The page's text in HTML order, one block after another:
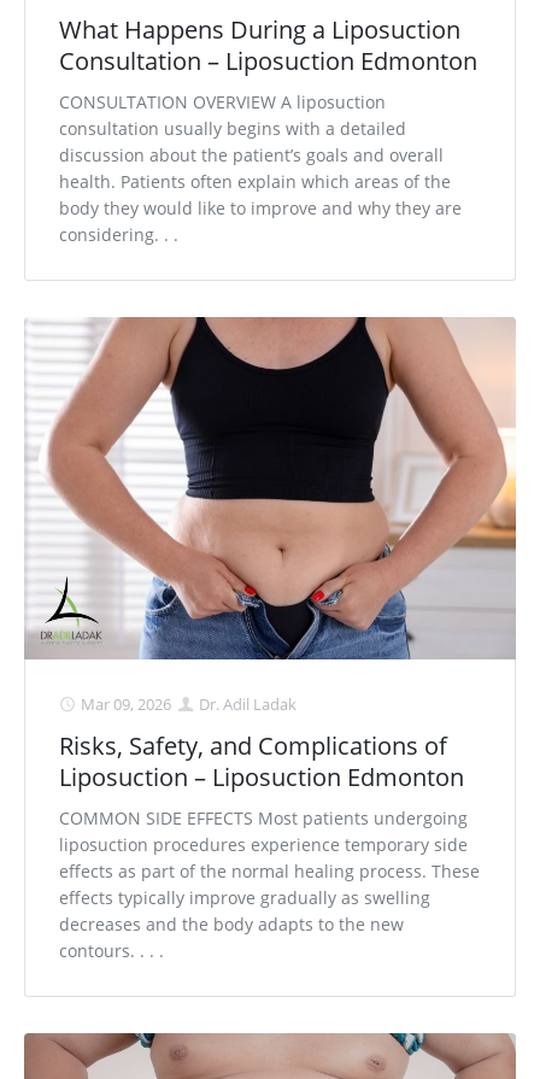
What Happens During a Liposuction
Consultation – Liposuction Edmonton
CONSULTATION OVERVIEW A liposuction
consultation usually begins with a detailed
discussion about the patient’s goals and overall
health. Patients often explain which areas of the
body they would like to improve and why they are
considering. . .
Mar 09, 2026 Dr. Adil Ladak
Risks, Safety, and Complications of
Liposuction – Liposuction Edmonton
COMMON SIDE EFFECTS Most patients undergoing
liposuction procedures experience temporary side
effects as part of the normal healing process. These
effects typically improve gradually as swelling
decreases and the body adapts to the new
contours. . . .